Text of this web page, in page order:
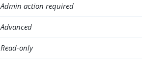
Admin action required
Advanced
Read-only